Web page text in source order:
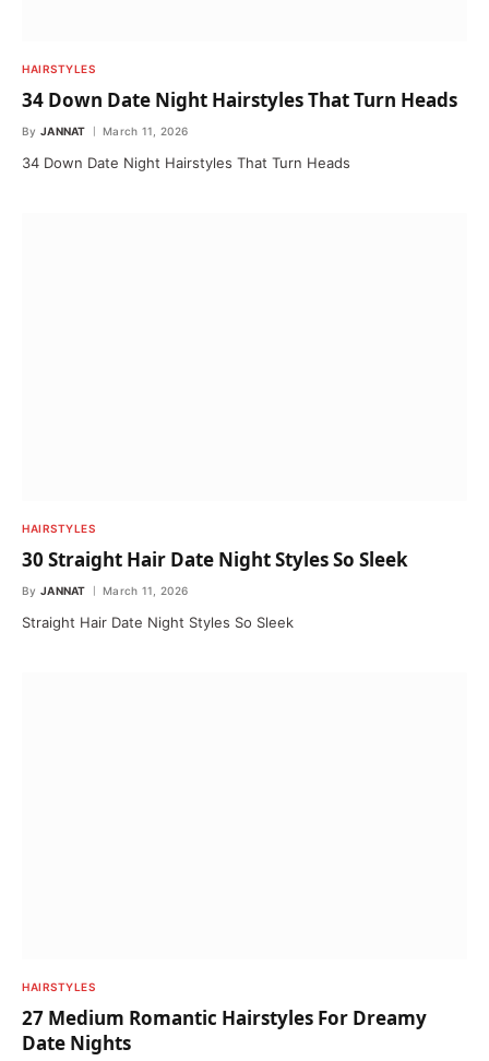
HAIRSTYLES
34 Down Date Night Hairstyles That Turn Heads
By JANNAT March 11, 2026
34 Down Date Night Hairstyles That Turn Heads
HAIRSTYLES
30 Straight Hair Date Night Styles So Sleek
By JANNAT March 11, 2026
Straight Hair Date Night Styles So Sleek
HAIRSTYLES
27 Medium Romantic Hairstyles For Dreamy
Date Nights